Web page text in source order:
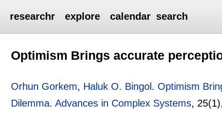
researchr explore calendar search
Optimism Brings accurate
Orhun Gorkem, Haluk O. Bingol . Optimism
Dilemma.Advances in Complex Systems,